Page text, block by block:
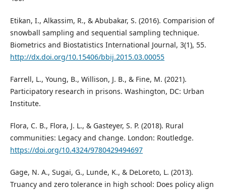
Etikan, I., Alkassim, R., & Abubakar, S. (2016). Comparision of
snowball sampling and sequential sampling technique.
Biometrics and Biostatistics International Journal, 3(1), 55.
http://dx.doi.org/10.15406/bbij.2015.03.00055
Farrell, L., Young, B., Willison, J. B., & Fine, M. (2021).
Participatory research in prisons. Washington, DC: Urban
Institute.
Flora, C. B., Flora, J. L., & Gasteyer, S. P. (2018). Rural
communities: Legacy and change. London: Routledge.
https://doi.org/10.4324/9780429494697
Gage, N. A., Sugai, G., Lunde, K., & DeLoreto, L. (2013).
Truancy and zero tolerance in high school: Does policy align